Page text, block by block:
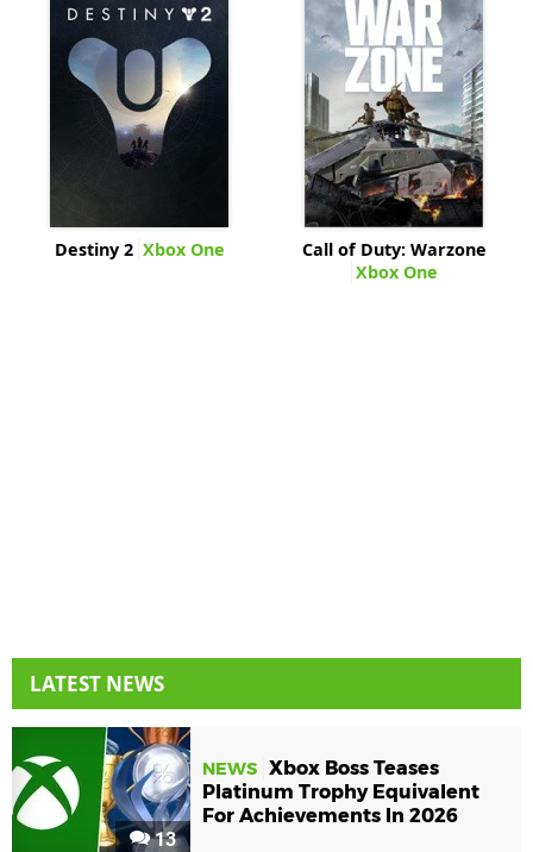
Destiny 2 Xbox One
Call of Duty: Warzone
Xbox One
LATEST NEWS
13
NEWS Xbox Boss Teases
Platinum Trophy Equivalent
For Achievements In 2026